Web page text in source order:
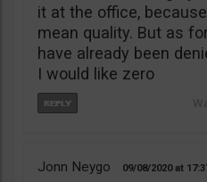
it at the office,
mean quality. But as
have already been
I would like zero
Jonn Neygo 09/08/2020